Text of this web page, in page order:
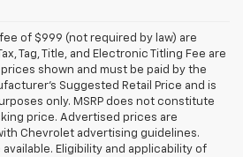
of $999 (not required by law) are
Tag, Title, and Electronic Titling Fee are
shown and must be paid by the
Suggested Retail Price and is
only. MSRP does not constitute
price. Advertised prices are
Chevrolet advertising guidelines.
Eligibility and applicability of